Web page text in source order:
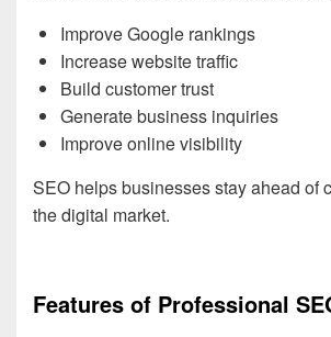
Improve Google rankings
Increase website traffic
Build customer trust
Generate business inquiries
Improve online visibility
SEO helps businesses stay ahead of
the digital market.
Features of Professional